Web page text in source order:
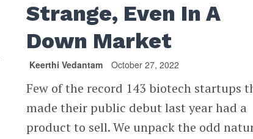
Strange, Even In A
Down Market
Keerthi Vedantam October 27, 2022
Few of the record 143 biotech startups
made their public debut last year had a
product to sell. We unpack the odd